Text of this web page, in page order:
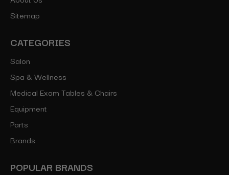
Sitemap
CATEGORIES
Salon
Spa & Wellness
Medical Exam Tables & Chairs
Equipment
Parts
Brands
POPULAR BRANDS